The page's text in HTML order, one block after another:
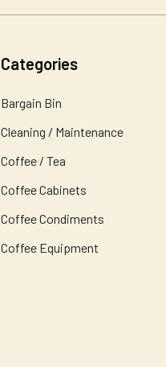
Categories
Bargain Bin
Cleaning / Maintenance
Coffee / Tea
Coffee Cabinets
Coffee Condiments
Coffee Equipment